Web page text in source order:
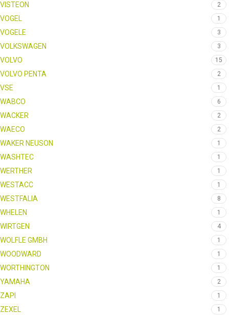
VISTEON 2
VOGEL 1
VOGELE 3
VOLKSWAGEN 3
VOLVO 15
VOLVO PENTA 2
VSE 1
WABCO 6
WACKER 2
WAECO 2
WAKER NEUSON 1
WASHTEC 1
WERTHER 1
WESTACC 1
WESTFALIA 8
WHELEN 1
WIRTGEN 4
WOLFLE GMBH 1
WOODWARD 1
WORTHINGTON 1
YAMAHA 2
ZAPI 1
ZEXEL 1